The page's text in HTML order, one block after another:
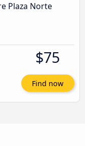
Plaza Norte
$75
Find now